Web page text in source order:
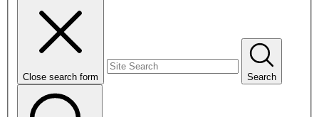
Close search form Search